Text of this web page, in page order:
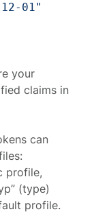
01"
your
claims in
can
:
profile,
(type)
profile.